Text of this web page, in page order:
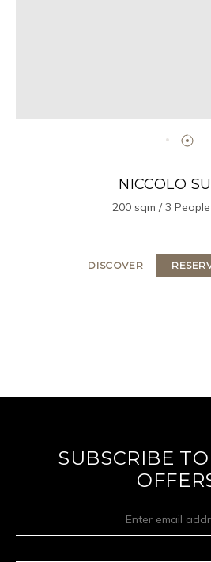
NICCOLO
200 sqm / 3
DISCOVER
SUBSCRIBE